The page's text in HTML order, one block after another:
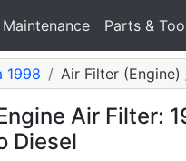
Maintenance Parts &
1998 Air Filter (Engine)
Air Filter:
Diesel